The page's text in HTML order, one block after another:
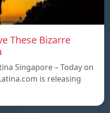
These Bizarre
Singapore – Today on
is releasing